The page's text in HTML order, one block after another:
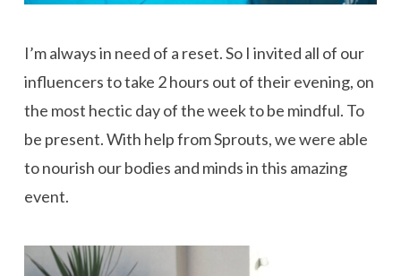
I’m always in need of a reset. So I invited all of our
influencers to take 2 hours out of their evening, on
the most hectic day of the week to be mindful. To
be present. With help from Sprouts, we were able
to nourish our bodies and minds in this amazing
event.